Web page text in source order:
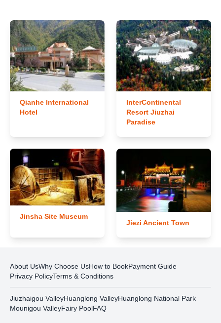
Qianhe International
Hotel
InterContinental
Resort Jiuzhai
Paradise
Jinsha Site Museum
Jiezi Ancient Town
About UsWhy Choose UsHow to BookPayment Guide
Privacy PolicyTerms & Conditions
Jiuzhaigou ValleyHuanglong ValleyHuanglong National Park
Mounigou ValleyFairy PoolFAQ